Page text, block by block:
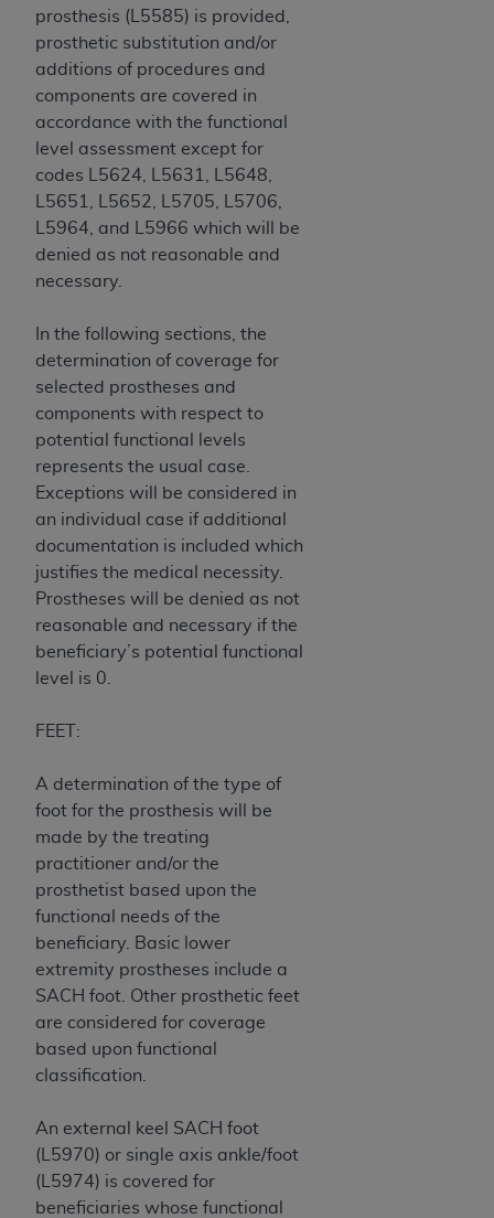
prosthesis (L5585) is provided,
prosthetic substitution and/or
additions of procedures and
components are covered in
accordance with the functional
level assessment except for
codes L5624, L5631, L5648,
L5651, L5652, L5705, L5706,
L5964, and L5966 which will be
denied as not reasonable and
necessary.
In the following sections, the
determination of coverage for
selected prostheses and
components with respect to
potential functional levels
represents the usual case.
Exceptions will be considered in
an individual case if additional
documentation is included which
justifies the medical necessity.
Prostheses will be denied as not
reasonable and necessary if the
beneficiary’s potential functional
level is 0.
FEET:
A determination of the type of
foot for the prosthesis will be
made by the treating
practitioner and/or the
prosthetist based upon the
functional needs of the
beneficiary. Basic lower
extremity prostheses include a
SACH foot. Other prosthetic feet
are considered for coverage
based upon functional
classification.
An external keel SACH foot
(L5970) or single axis ankle/foot
(L5974) is covered for
beneficiaries whose functional
as applicable for U.S. Department of Defense
procurements and the limited rights restrictions
of FAR 52.227-14 (December 2007) and FAR
52.227-19 (December 2007), as applicable, and
any applicable agency FAR Supplements, for
non-Department of Defense Federal
procurements.
AHA
DISCLAIMER OF WARRANTIES AND
LIABILITIES. UB-04 Data is provided "as is"
without warranty of any kind, either expressed
or implied, including but not limited to, the
fitness for a particular purpose. The sole
responsibility for the software, including any UB-
04 Data and other content contained therein, is
with the Medicare/Medicaid Contractor or the
CMS; and no endorsement by the
intended or implied. The
disclaims responsibility for any consequences or
liability attributable to or related to any use,
non-use, or interpretation of information
contained or not contained in this file/product.
This Agreement will terminate upon notice to
you if you violate the terms of this Agreement.
TheAHA is a third-party beneficiary to this
Agreement.
determined by the
the UB-04 Data should be addressed to the
AHA. End users do not act for or on behalf of the
CMS. CMS DISCLAIMS RESPONSIBILITY FOR
ANY LIABILITY ATTRIBUTABLE TO END USER
USE OF THE UB-04 DATA. CMS WILL NOT BE
LIABLE FOR ANY CLAIMS ATTRIBUTABLE TO
ANY ERRORS, OMISSIONS, OR OTHER
INACCURACIES IN THE INFORMATION OR
MATERIAL COVERED BY THIS LICENSE. In no
event shall CMS be liable for direct, indirect,
special, incidental, or consequential damages
arising out of the use of such information or